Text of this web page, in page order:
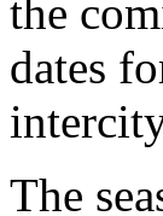
the
dates
The